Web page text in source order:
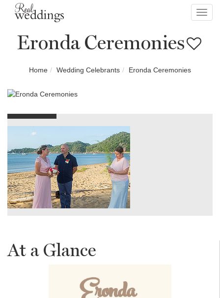
Eronda Ceremonies
Home Wedding Celebrants Eronda Ceremonies
At a Glance